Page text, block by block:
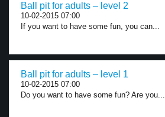
Ball pit for adults – level 2
10-02-2015 07:00
If you want to have some fun, you can...
Ball pit for adults – level 1
10-02-2015 07:00
Do you want to have some fun? Are you...